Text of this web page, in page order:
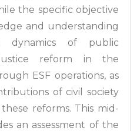
the specific objective
and understanding
of public
reform in the
ESF operations, as
of civil society
reforms. This mid-
an assessment of the